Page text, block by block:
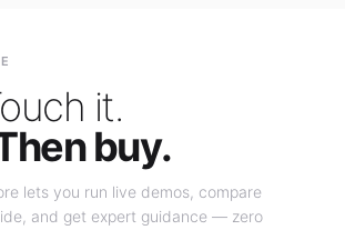
it.
buy.
lets you run live demos, compare
and get expert guidance — zero